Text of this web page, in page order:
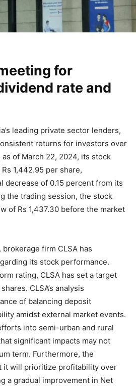
for
rate and
leading private sector lenders,
returns for investors over
of March 22, 2024, its stock
1,442.95 per share,
decrease of 0.15 percent from its
the trading session, the stock
of Rs 1,437.30 before the market
firm CLSA has
its stock performance.
rating, CLSA has set a target
CLSA’s analysis
of balancing deposit
amidst external market events.
into semi-urban and rural
significant impacts may not
term. Furthermore, the
it will prioritize profitability over
a gradual improvement in Net